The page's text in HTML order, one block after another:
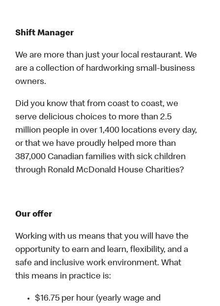
Shift Manager
We are more than just your local restaurant. We
are a collection of hardworking small-business
owners.
Did you know that from coast to coast, we
serve delicious choices to more than 2.5
million people in over 1,400 locations every day,
or that we have proudly helped more than
387,000 Canadian families with sick children
through Ronald McDonald House Charities?
Our offer
Working with us means that you will have the
opportunity to earn and learn, flexibility, and a
safe and inclusive work environment. What
this means in practice is:
$16.75 per hour (yearly wage and